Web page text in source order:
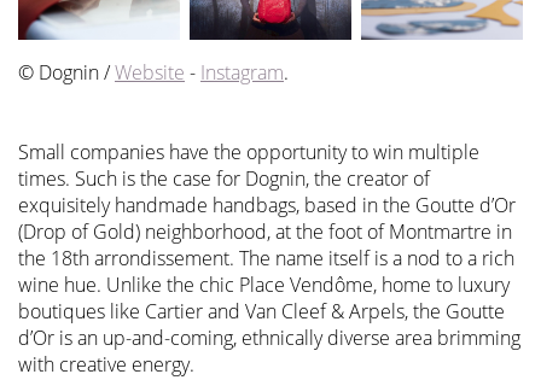
© Dognin /Website - Instagram.
Small companies have the opportunity to win multiple
times. Such is the case for Dognin, the creator of
exquisitely handmade handbags, based in the Goutte d’Or
(Drop of Gold) neighborhood, at the foot of Montmartre in
the 18th arrondissement. The name itself is a nod to a rich
wine hue. Unlike the chic Place Vendôme, home to luxury
boutiques like Cartier and Van Cleef & Arpels, the Goutte
d’Or is an up-and-coming, ethnically diverse area brimming
with creative energy.